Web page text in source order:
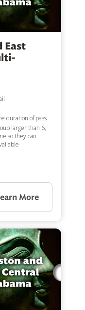
East
duration of pass
larger than 6,
so they can
More